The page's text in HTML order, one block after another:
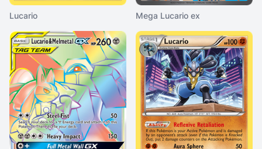
Lucario Mega Lucario ex